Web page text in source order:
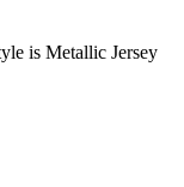
is Metallic Jersey